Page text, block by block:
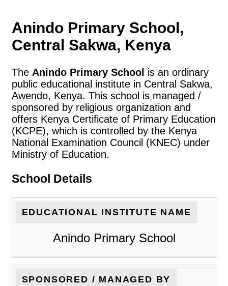
Anindo Primary School,
Central Sakwa, Kenya
The Anindo Primary School is an ordinary
public educational institute in Central Sakwa,
Awendo, Kenya. This school is managed /
sponsored by religious organization and
offers Kenya Certificate of Primary Education
(KCPE), which is controlled by the Kenya
National Examination Council (KNEC) under
Ministry of Education.
School Details
EDUCATIONAL INSTITUTE NAME
Anindo Primary School
SPONSORED / MANAGED BY